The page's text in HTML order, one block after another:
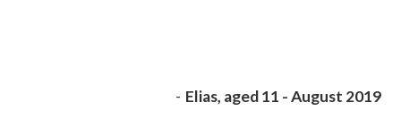
- Elias, aged 11 - August 2019